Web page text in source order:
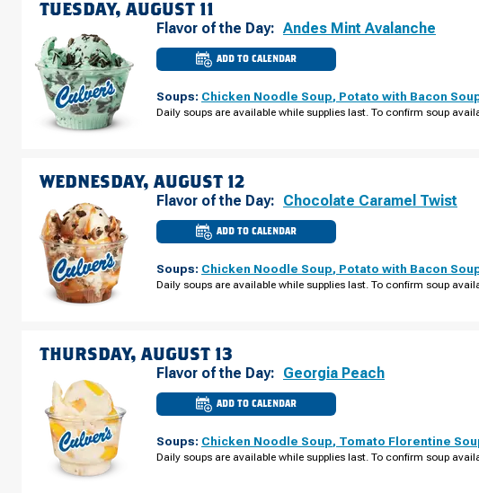
TUESDAY, AUGUST 11
Flavor of the Day: Andes Mint Avalanche
ADD TO CALENDAR
CULVER'S
OF
CO
AIRPORT
Soups: Chicken Noodle Soup, Potato with Bacon
Daily soups are available while supplies last. To confirm soup
WEDNESDAY, AUGUST 12
Flavor of the Day: Chocolate Caramel Twist
ADD TO CALENDAR
CULVER'S
OF
CO
AIRPORT
Soups: Chicken Noodle Soup, Potato with Bacon
Daily soups are available while supplies last. To confirm soup
THURSDAY, AUGUST 13
Flavor of the Day: Georgia Peach
ADD TO CALENDAR
CULVER'S
OF
CO
AIRPORT
Soups: Chicken Noodle Soup, Tomato Florentine
Daily soups are available while supplies last. To confirm soup